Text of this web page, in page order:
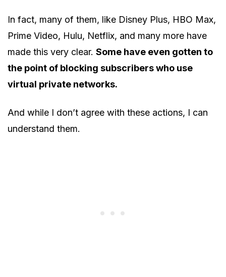
In fact, many of them, like Disney Plus, HBO Max,
Prime Video, Hulu, Netflix, and many more have
made this very clear. Some have even gotten to
the point of blocking subscribers who use
virtual private networks.
And while I don’t agree with these actions, I can
understand them.